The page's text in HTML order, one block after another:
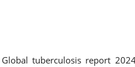
tuberculosis report